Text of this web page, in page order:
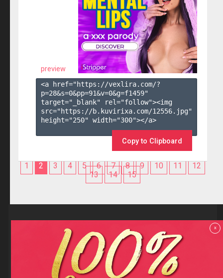
preview
<a href="https://vexlira.com/?
p=28&s=0&pp=91&v=0&g=f1459"
target="_blank" rel="follow"><img
src="https://b.kuvirixa.com/12556.jpg"
height="250" width="300"></a>
Copy to Clipboard
1 2 3 4 5 6 7 8 9 10 11
12
13
14 15
Reviews
F.A.Q
Contact us
Privacy policy
Terms and Conditions
x